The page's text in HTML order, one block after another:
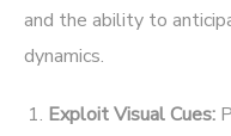
and the ability to
dynamics.
Exploit Visual Cues: